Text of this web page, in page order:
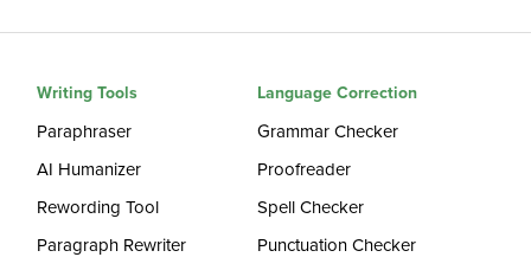
Writing Tools
Paraphraser
AI Humanizer
Rewording Tool
Paragraph Rewriter
Language Correction
Grammar Checker
Proofreader
Spell Checker
Punctuation Checker